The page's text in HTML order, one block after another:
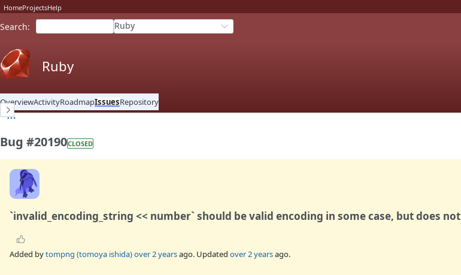
HomeProjectsHelp
Search: Ruby
Ruby
OverviewActivityRoadmapIssuesRepository
Bug #20190CLOSED
`invalid_encoding_string << number` should be valid encoding in some case, but does not
Added bytompng (tomoya ishida)over 2 yearsago. Updated over 2 yearsago.